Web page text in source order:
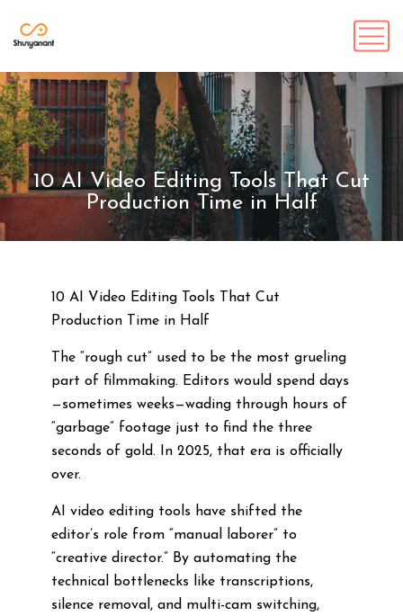
10 AI Video Editing Tools That Cut
Production Time in Half
10 AI Video Editing Tools That Cut
Production Time in Half
The “rough cut” used to be the most grueling
part of filmmaking. Editors would spend days
—sometimes weeks—wading through hours of
“garbage” footage just to find the three
seconds of gold. In 2025, that era is officially
over.
AI video editing tools have shifted the
editor’s role from “manual laborer” to
“creative director.” By automating the
technical bottlenecks like transcriptions,
silence removal, and multi-cam switching,